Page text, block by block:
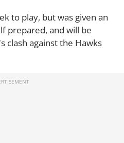
to play, but was given an
prepared, and will be
clash against the Hawks